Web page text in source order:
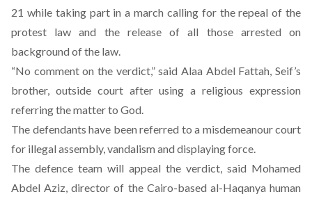
21 while taking part in a march calling for the repeal of the
protest law and the release of all those arrested on
background of the law.
“No comment on the verdict,” said Alaa Abdel Fattah, Seif’s
brother, outside court after using a religious expression
referring the matter to God.
The defendants have been referred to a misdemeanour court
for illegal assembly, vandalism and displaying force.
The defence team will appeal the verdict, said Mohamed
Abdel Aziz, director of the Cairo-based al-Haqanya human